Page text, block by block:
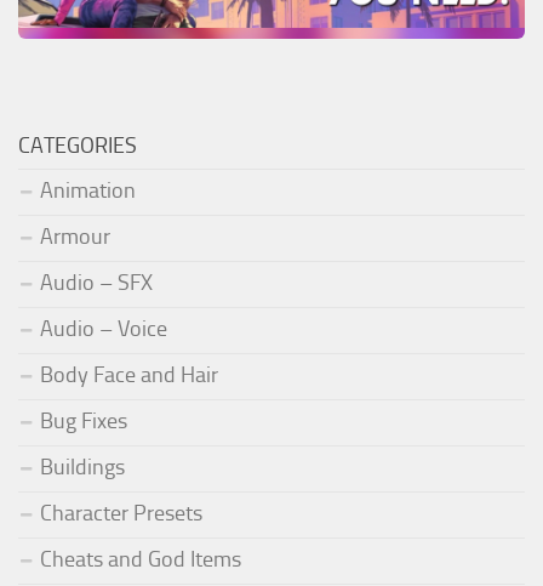
CATEGORIES
Animation
Armour
Audio – SFX
Audio – Voice
Body Face and Hair
Bug Fixes
Buildings
Character Presets
Cheats and God Items